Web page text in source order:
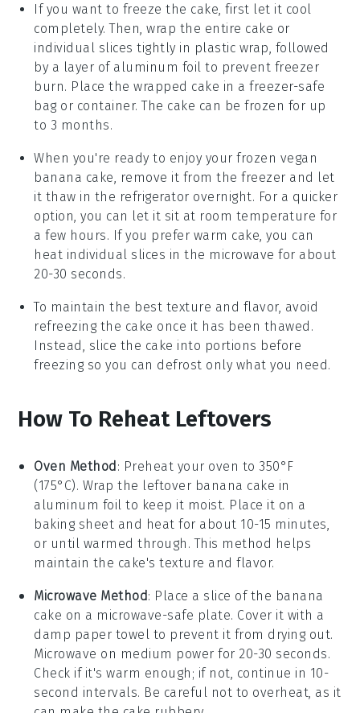
If you want to freeze the cake, first let it cool
completely. Then, wrap the entire cake or
individual slices tightly in plastic wrap, followed
by a layer of aluminum foil to prevent freezer
burn. Place the wrapped cake in a freezer-safe
bag or container. The cake can be frozen for up
to 3 months.
When you're ready to enjoy your frozen vegan
banana cake , remove it from the freezer and let
it thaw in the refrigerator overnight. For a quicker
option, you can let it sit at room temperature for
a few hours. If you prefer warm cake, you can
heat individual slices in the microwave for about
20-30 seconds.
To maintain the best texture and flavor, avoid
refreezing the cake once it has been thawed.
Instead, slice the cake into portions before
freezing so you can defrost only what you need.
How To Reheat Leftovers
Oven Method : Preheat your oven to 350°F
(175°C). Wrap the leftover banana cake in
aluminum foil to keep it moist. Place it on a
baking sheet and heat for about 10-15 minutes,
or until warmed through. This method helps
maintain the cake's texture and flavor.
Microwave Method : Place a slice of the banana
cake on a microwave-safe plate. Cover it with a
damp paper towel to prevent it from drying out.
Microwave on medium power for 20-30 seconds.
Check if it's warm enough; if not, continue in 10-
second intervals. Be careful not to overheat, as it